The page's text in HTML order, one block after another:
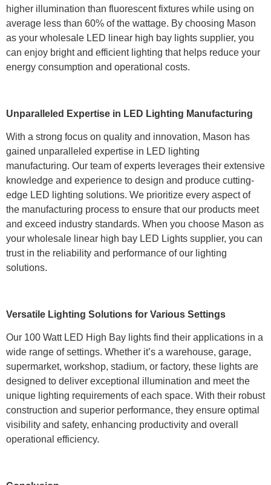
higher illumination than fluorescent fixtures while using on
average less than 60% of the wattage. By choosing Mason
as your wholesale LED linear high bay lights supplier, you
can enjoy bright and efficient lighting that helps reduce your
energy consumption and operational costs.
Unparalleled Expertise in LED Lighting Manufacturing
With a strong focus on quality and innovation, Mason has
gained unparalleled expertise in LED lighting
manufacturing. Our team of experts leverages their extensive
knowledge and experience to design and produce cutting-
edge LED lighting solutions. We prioritize every aspect of
the manufacturing process to ensure that our products meet
and exceed industry standards. When you choose Mason as
your wholesale linear high bay LED Lights supplier, you can
trust in the reliability and performance of our lighting
solutions.
Versatile Lighting Solutions for Various Settings
Our 100 Watt LED High Bay lights find their applications in a
wide range of settings. Whether it’s a warehouse, garage,
supermarket, workshop, stadium, or factory, these lights are
designed to deliver exceptional illumination and meet the
unique lighting requirements of each space. With their robust
construction and superior performance, they ensure optimal
visibility and safety, enhancing productivity and overall
operational efficiency.